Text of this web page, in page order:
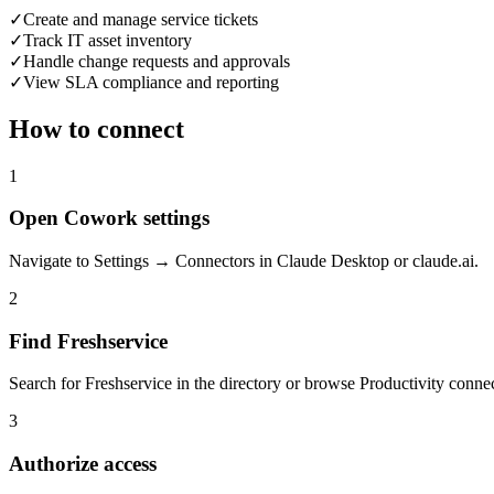
✓Create and manage service tickets
✓Track IT asset inventory
✓Handle change requests and approvals
✓View SLA compliance and reporting
How to connect
1
Open Cowork settings
Navigate to Settings → Connectors in Claude Desktop or claude.ai.
2
Find Freshservice
Search for Freshservice in the directory or browse Productivity
3
Authorize access